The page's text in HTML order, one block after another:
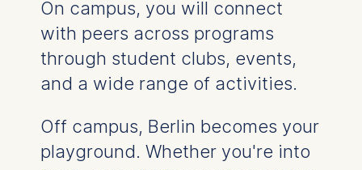
You will receive a "job search permit", which is
more beneficial compared to job seeker visas
for specialists without a German diploma.
During this time, you can search for suitable
university degree.
On campus, you will connect
with peers across programs
through student clubs, events,
and a wide range of activities.
Off campus, Berlin becomes your
playground. Whether you're into